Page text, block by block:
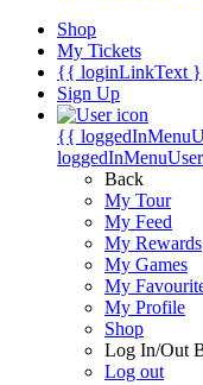
Shop
My Tickets
{{ loginLinkText
Sign Up
{{
Back
My Tour
My Feed
My Rewards
My Games
My
My Profile
Shop
Log In/Out
Log out